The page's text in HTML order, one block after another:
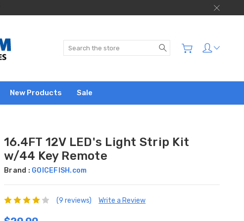
Search
New Products Sale
16.4FT 12V LED's Light Strip Kit
w/44 Key Remote
Brand : GOICEFISH.com
(9 reviews) Write a Review